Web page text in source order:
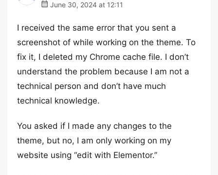
June 30, 2024 at 12:11
I received the same error that you sent a
screenshot of while working on the theme. To
fix it, I deleted my Chrome cache file. I don’t
understand the problem because I am not a
technical person and don’t have much
technical knowledge.
You asked if I made any changes to the
theme, but no, I am only working on my
website using “edit with Elementor.”